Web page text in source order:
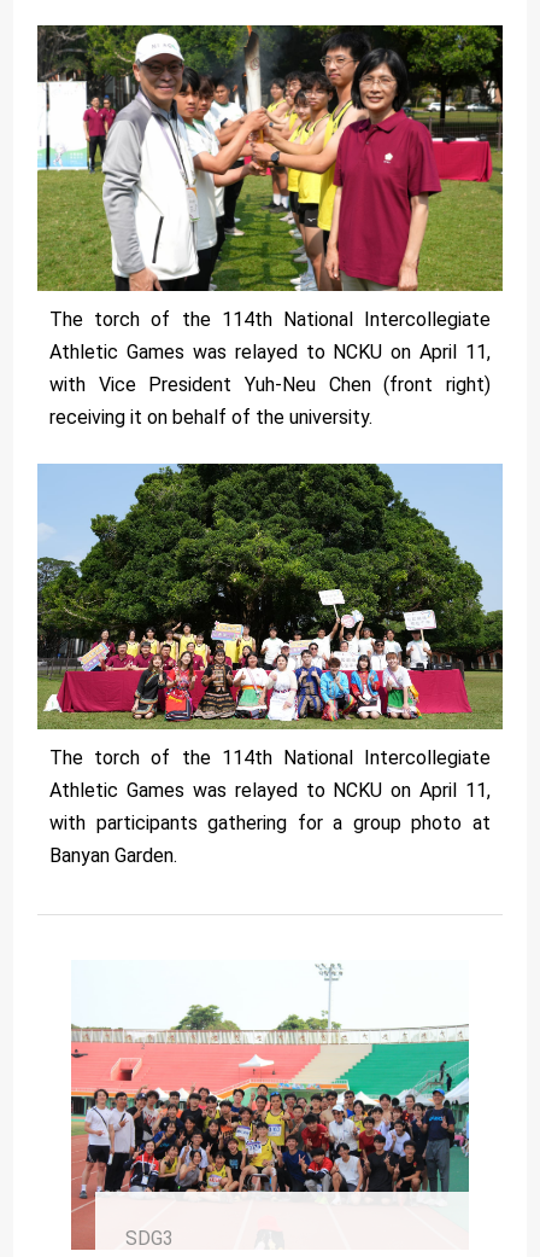
The torch of the 114th National Intercollegiate
Athletic Games was relayed to NCKU on April 11,
with Vice President Yuh-Neu Chen (front right)
receiving it on behalf of the university.
The torch of the 114th National Intercollegiate
Athletic Games was relayed to NCKU on April 11,
with participants gathering for a group photo at
Banyan Garden.
SDG3